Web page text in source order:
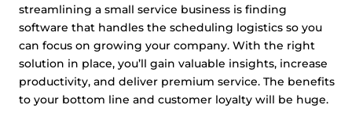
streamlining a small service business is finding
software that handles the scheduling logistics so you
can focus on growing your company. With the right
solution in place, you’ll gain valuable insights, increase
productivity, and deliver premium service. The benefits
to your bottom line and customer loyalty will be huge.